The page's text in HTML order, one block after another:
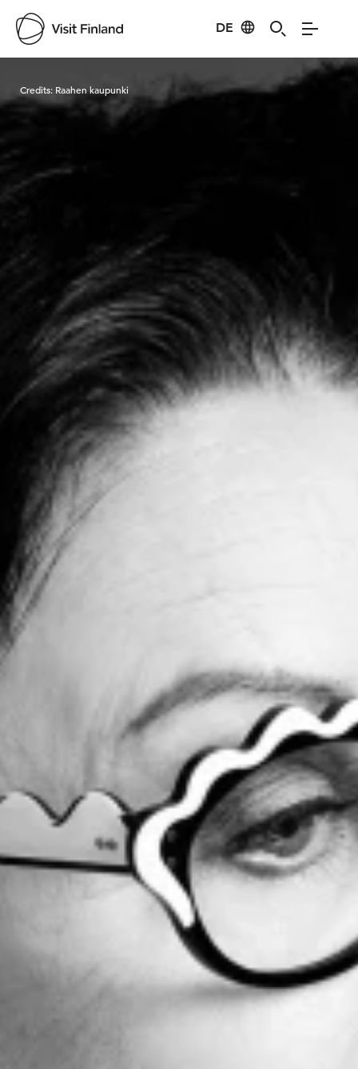
DE
Visit Finland
Credits: Raahen kaupunki